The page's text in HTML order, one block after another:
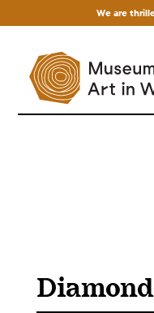
We are